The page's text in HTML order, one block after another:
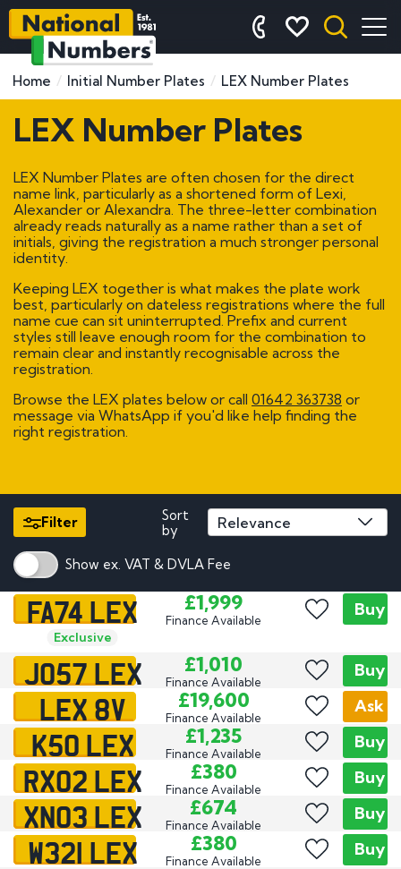
Home Initial Number Plates LEX Number Plates
LEX Number Plates
LEX Number Plates are often chosen for the direct
name link, particularly as a shortened form of Lexi,
Alexander or Alexandra. The three-letter combination
already reads naturally as a name rather than a set of
initials, giving the registration a much stronger personal
identity.
Keeping LEX together is what makes the plate work
best, particularly on dateless registrations where the full
name cue can sit uninterrupted. Prefix and current
styles still leave enough room for the combination to
remain clear and instantly recognisable across the
registration.
Browse the LEX plates below or call 01642 363738 or
message via WhatsApp if you'd like help finding the
right registration.
Filter
Sort
by
Show ex. VAT & DVLA Fee
FA74 LEX
Exclusive
£1,999
Finance Available
Buy
JO57 LEX £1,010
Finance Available
Buy
LEX 8V £19,600
Finance Available
Ask
K50 LEX £1,235
Finance Available
Buy
RX02 LEX £380
Finance Available
Buy
XN03 LEX £674
Finance Available
Buy
W321 LEX £380
Finance Available
Buy